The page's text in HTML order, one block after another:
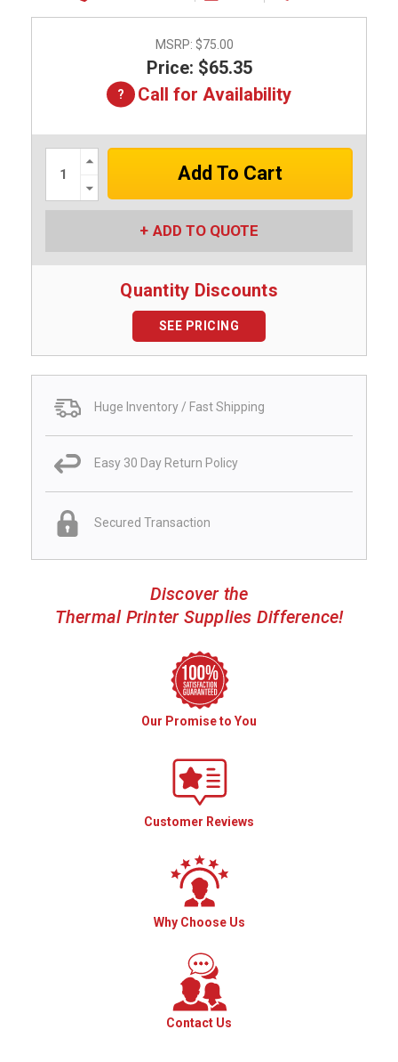
MSRP: $75.00
Price: $65.35
Call for Availability
Increase
Quantity:
Quantity:
ADD TO QUOTE
Quantity Discounts
SEE PRICING
Huge Inventory / Fast Shipping
Easy 30 Day Return Policy
Secured Transaction
Discover the
Thermal Printer Supplies Difference!
Our Promise to You
Customer Reviews
Why Choose Us
Contact Us